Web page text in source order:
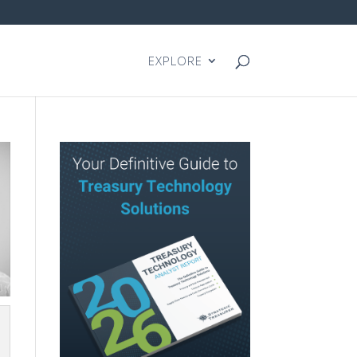
EXPLORE